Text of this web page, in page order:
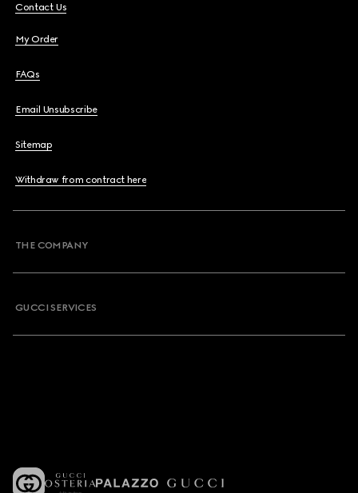
Contact Us
My Order
FAQs
Email Unsubscribe
Sitemap
Withdraw from contract here
THE COMPANY
GUCCI SERVICES